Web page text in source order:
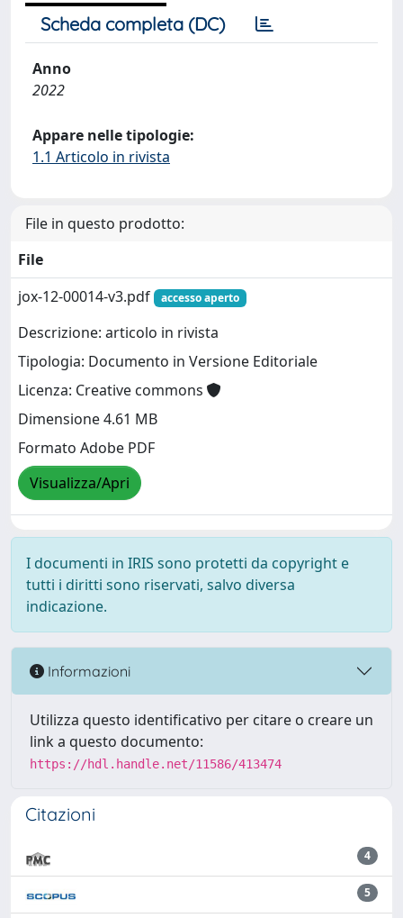
Scheda completa (DC)
Anno
2022
Appare nelle tipologie:
1.1 Articolo in rivista
File in questo prodotto:
File
jox-12-00014-v3.pdf
accesso aperto
Descrizione: articolo in rivista
Tipologia: Documento in Versione Editoriale
Licenza: Creative commons
Dimensione 4.61 MB
Formato Adobe PDF
Visualizza/Apri
I documenti in IRIS sono protetti da copyright e
tutti i diritti sono riservati, salvo diversa
indicazione.
Informazioni
Utilizza questo identificativo per citare o creare un
link a questo documento:
https://hdl.handle.net/11586/413474
Citazioni
4
5